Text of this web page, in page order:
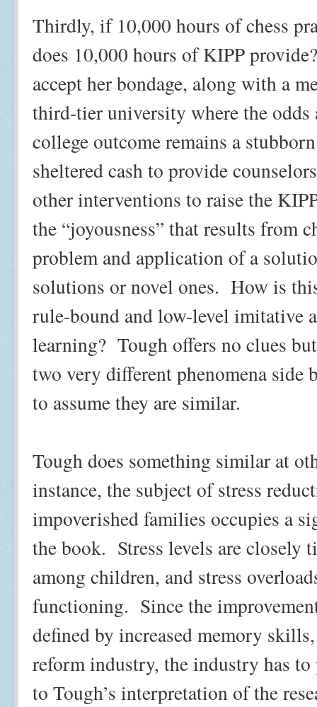
Thirdly, if 10,000 hours of chess
does 10,000 hours of KIPP provide?
accept her bondage, along with a
third-tier university where the odds
college outcome remains a
sheltered cash to provide
other interventions to raise the
the “joyousness” that results from
problem and application of a
solutions or novel ones. How is
rule-bound and low-level imitative
learning? Tough offers no clues
two very different phenomena side
to assume they are similar.
Tough does something similar at
instance, the subject of stress
impoverished families occupies a
the book. Stress levels are closely
among children, and stress
functioning. Since the
defined by increased memory
reform industry, the industry has to
to Tough’s interpretation of the